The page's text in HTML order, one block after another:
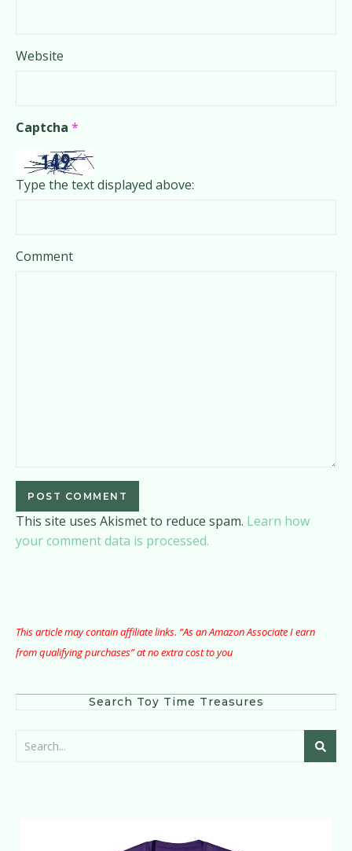
Website
Captcha *
Type the text displayed above:
Comment
This site uses Akismet to reduce spam. Learn how
your comment data is processed.
This article may contain affiliate links. “As an Amazon Associate I earn
from qualifying purchases” at no extra cost to you
Search Toy Time Treasures